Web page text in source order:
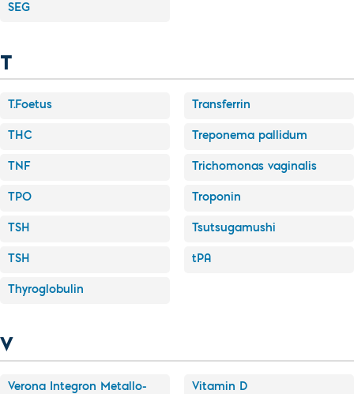
SEG
T
T.Foetus
THC
TNF
TPO
TSH
TSH
Thyroglobulin
Transferrin
Treponema pallidum
Trichomonas vaginalis
Troponin
Tsutsugamushi
tPA
V
Verona Integron Metallo-
Vitamin D